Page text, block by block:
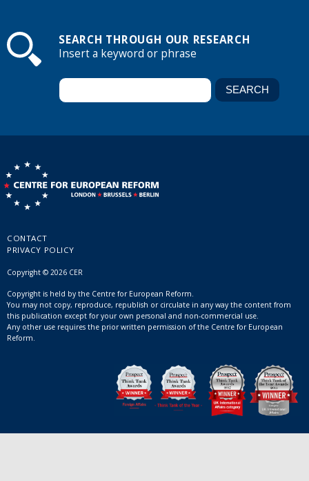
SEARCH THROUGH OUR RESEARCH
Insert a keyword or phrase
CONTACT
PRIVACY POLICY
Copyright © 2026 CER
Copyright is held by the Centre for European Reform.
You may not copy, reproduce, republish or circulate in any way the content from
this publication except for your own personal and non-commercial use.
Any other use requires the prior written permission of the Centre for European
Reform.